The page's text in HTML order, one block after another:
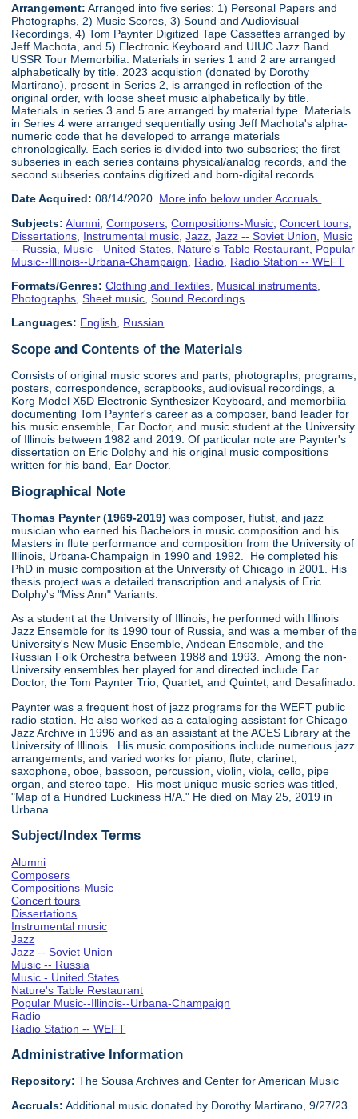
Arrangement: Arranged into five series: 1) Personal Papers and
Photographs, 2) Music Scores, 3) Sound and Audiovisual
Recordings, 4) Tom Paynter Digitized Tape Cassettes arranged by
Jeff Machota, and 5) Electronic Keyboard and UIUC Jazz Band
USSR Tour Memorbilia. Materials in series 1 and 2 are arranged
alphabetically by title. 2023 acquistion (donated by Dorothy
Martirano), present in Series 2, is arranged in reflection of the
original order, with loose sheet music alphabetically by title.
Materials in series 3 and 5 are arranged by material type. Materials
in Series 4 were arranged sequentially using Jeff Machota's alpha-
numeric code that he developed to arrange materials
chronologically. Each series is divided into two subseries; the first
subseries in each series contains physical/analog records, and the
second subseries contains digitized and born-digital records.
Date Acquired: 08/14/2020. More info below under Accruals.
Subjects: Alumni ,Composers ,Compositions-Music ,Concert tours
Dissertations Instrumental music ,Jazz ,Jazz -- Soviet Union
Music
-- Russia
Music - United States Nature's Table Restaurant Popular
Music--Illinois--Urbana-Champaign
Radio Radio Station -- WEFT
Formats/Genres: Clothing and Textiles Musical instruments
Photographs ,Sheet music ,Sound Recordings
Languages: English, Russian
Scope and Contents of the Materials
Consists of original music scores and parts, photographs, programs,
posters, correspondence, scrapbooks, audiovisual recordings, a
Korg Model X5D Electronic Synthesizer Keyboard, and memorbilia
documenting Tom Paynter's career as a composer, band leader for
his music ensemble, Ear Doctor, and music student at the University
of Illinois between 1982 and 2019. Of particular note are Paynter's
dissertation on Eric Dolphy and his original music compositions
written for his band, Ear Doctor.
Biographical Note
Thomas Paynter (1969-2019) was composer, flutist, and jazz
musician who earned his Bachelors in music composition and his
Masters in flute performance and composition from the University of
Illinois, Urbana-Champaign in 1990 and 1992. He completed his
PhD in music composition at the University of Chicago in 2001. His
thesis project was a detailed transcription and analysis of Eric
Dolphy's "Miss Ann" Variants.
As a student at the University of Illinois, he performed with Illinois
Jazz Ensemble for its 1990 tour of Russia, and was a member of the
University's New Music Ensemble, Andean Ensemble, and the
Russian Folk Orchestra between 1988 and 1993. Among the non-
University ensembles her played for and directed include Ear
Doctor, the Tom Paynter Trio, Quartet, and Quintet, and Desafinado.
Paynter was a frequent host of jazz programs for the WEFT public
radio station. He also worked as a cataloging assistant for Chicago
Jazz Archive in 1996 and as an assistant at the ACES Library at the
University of Illinois. His music compositions include numerious jazz
arrangements, and varied works for piano, flute, clarinet,
saxophone, oboe, bassoon, percussion, violin, viola, cello, pipe
organ, and stereo tape. His most unique music series was titled,
"Map of a Hundred Luckiness H/A." He died on May 25, 2019 in
Urbana.
Subject/Index Terms
Alumni
Composers
Compositions-Music
Concert tours
Dissertations
Instrumental music
Jazz
Jazz -- Soviet Union
Music -- Russia
Music - United States
Nature's Table Restaurant
Popular Music--Illinois--Urbana-Champaign
Radio
Radio Station -- WEFT
Administrative Information
Repository: The Sousa Archives and Center for American Music
Accruals: Additional music donated by Dorothy Martirano, 9/27/23.